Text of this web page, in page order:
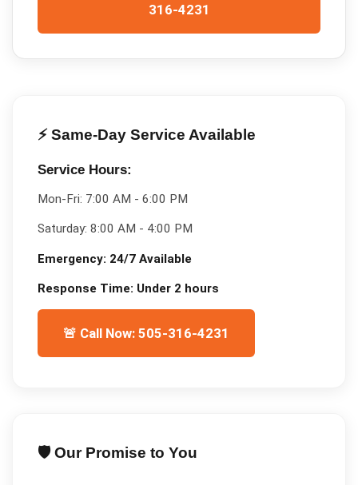
316-4231
⚡ Same-Day Service Available
Service Hours:
Mon-Fri: 7:00 AM - 6:00 PM
Saturday: 8:00 AM - 4:00 PM
Emergency: 24/7 Available
Response Time: Under 2 hours
🚨 Call Now: 505-316-4231
🛡️ Our Promise to You